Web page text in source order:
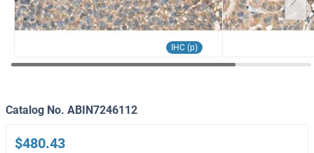
IHC (p)
Catalog No. ABIN7246112
$480.43